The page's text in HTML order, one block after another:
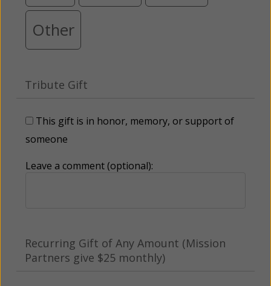
Other
Tribute Gift
This gift is in honor, memory, or support of
someone
Leave a comment (optional):
Recurring Gift of Any Amount (Mission
Partners give $25 monthly)